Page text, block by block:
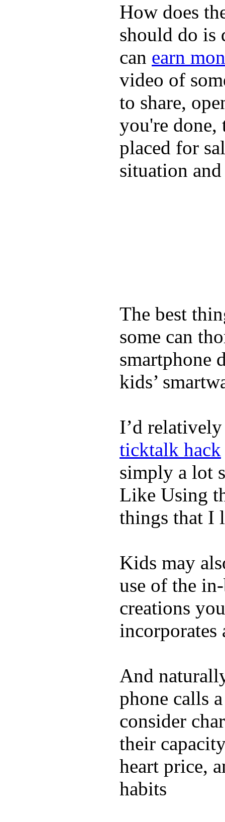
How does
should do is
can earn
video of
to share,
you're done,
placed for
situation
The best
some can
smartphone
kids’
I’d
ticktalk hack
simply a lot
Like Using
things that I
Kids may
use of the
creations
incorporates
And
phone calls
consider
their
heart price,
habits